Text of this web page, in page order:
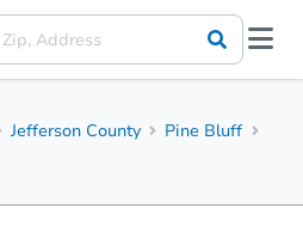
Jefferson County
Pine Bluff